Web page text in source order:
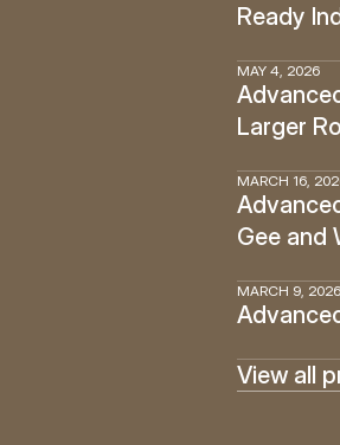
Ready
MAY 4, 2026
Larger
MARCH 16,
Gee and
MARCH 9, 2026
View all